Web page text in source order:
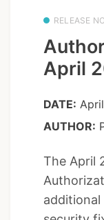
RELEASE
April
DATE:
AUTHOR:
The April
additional